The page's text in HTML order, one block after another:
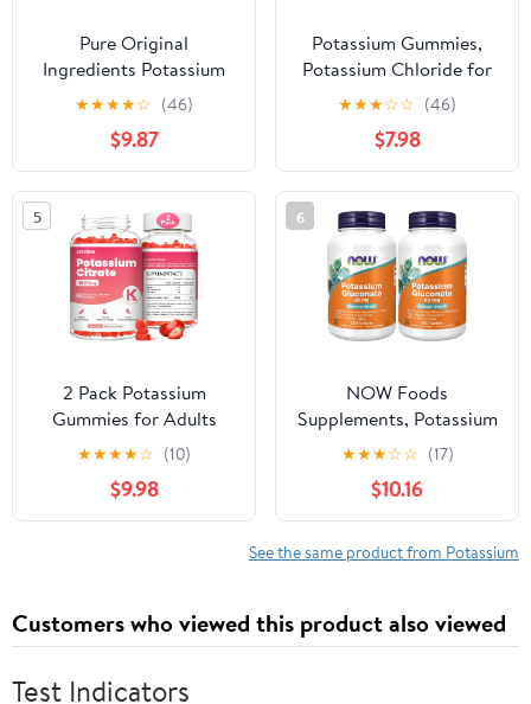
Pure Original
Ingredients Potassium
Bicarbonate,
Magnesium Chloride,
and Calcium Chloride
Bundle, 4 oz Each, Food
Safe
★★★★☆ (46)
$9.87
Potassium Gummies,
Potassium Chloride for
Adults, Sugar-Free
Potassium Supplement
Gummies Support
Electrolyte Balance for
Women & Men,
Raspberry Flavor, 60
Count
★★★☆☆ (46)
$7.98
5
2 Pack Potassium
Gummies for Adults
Women & Men,
Potassium Citrate
Supplement, Support
Leg Cramps, Muscle
Strawberry, 120 Cts
★★★★☆ (10)
$9.98
6
NOW Foods
Supplements, Potassium
Gluconate 99mg, Easier
to Swallow, Essential
Mineral*, 250 Tablets,
(Pack of 2)
★★★☆☆ (17)
$10.16
See the same product from Potassium
Customers who viewed this product also viewed
Test Indicators